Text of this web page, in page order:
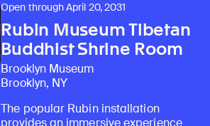
Open through April 20, 2031
Rubin Museum Tibetan
Buddhist Shrine Room
Brooklyn Museum
Brooklyn, NY
The popular Rubin installation